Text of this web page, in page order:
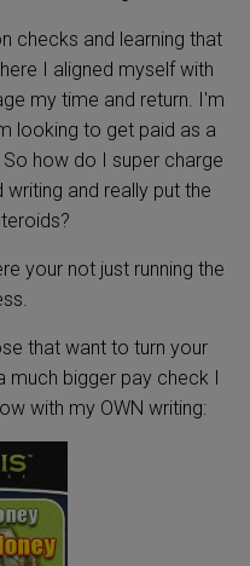
checks and learning that
I aligned myself with
my time and return. I'm
looking to get paid as a
how do I super charge
and really put the
your not just running the
that want to turn your
much bigger pay check I
with my OWN writing: